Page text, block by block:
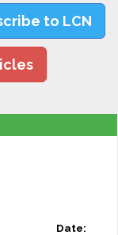
to LCN
Date: